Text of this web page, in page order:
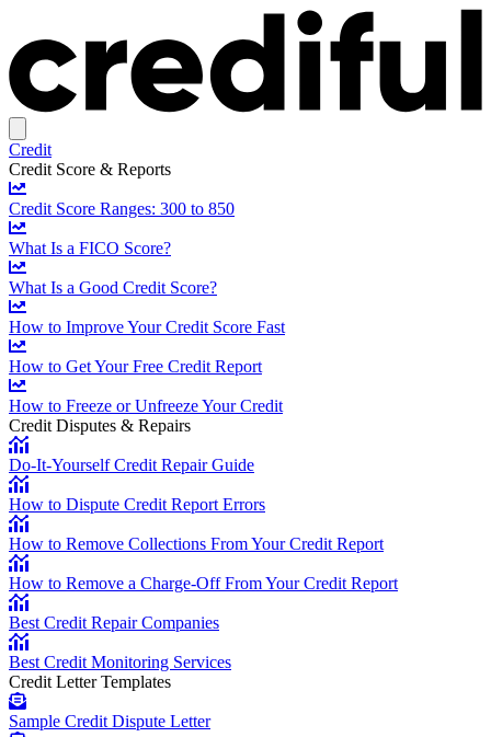
Credit
Credit Score & Reports
Credit Score Ranges: 300 to 850
What Is a FICO Score?
What Is a Good Credit Score?
How to Improve Your Credit Score Fast
How to Get Your Free Credit Report
How to Freeze or Unfreeze Your Credit
Credit Disputes & Repairs
Do-It-Yourself Credit Repair Guide
How to Dispute Credit Report Errors
How to Remove Collections From Your Credit Report
How to Remove a Charge-Off From Your Credit Report
Best Credit Repair Companies
Best Credit Monitoring Services
Credit Letter Templates
Sample Credit Dispute Letter